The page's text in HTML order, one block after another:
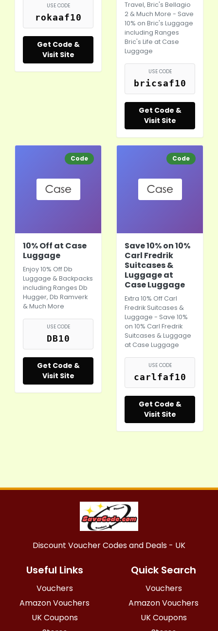
USE CODE
rokaaf10
Get Code &
Visit Site
Travel, Bric's Bellagio
2 & Much More - Save
10% on Bric's Luggage
including Ranges
Bric's Life at Case
Luggage
USE CODE
bricsaf10
Get Code &
Visit Site
Code
10% Off at Case
Luggage
Enjoy 10% Off Db
Luggage & Backpacks
including Ranges Db
Hugger, Db Ramverk
& Much More
USE CODE
DB10
Get Code &
Visit Site
Code
Save 10% on 10%
Carl Fredrik
Suitcases &
Luggage at
Case Luggage
Extra 10% Off Carl
Fredrik Suitcases &
Luggage - Save 10%
on 10% Carl Fredrik
Suitcases & Luggage
at Case Luggage
USE CODE
carlfaf10
Get Code &
Visit Site
Discount Voucher Codes and Deals - UK
Useful Links
Vouchers
Amazon Vouchers
UK Coupons
Quick Search
Vouchers
Amazon Vouchers
UK Coupons